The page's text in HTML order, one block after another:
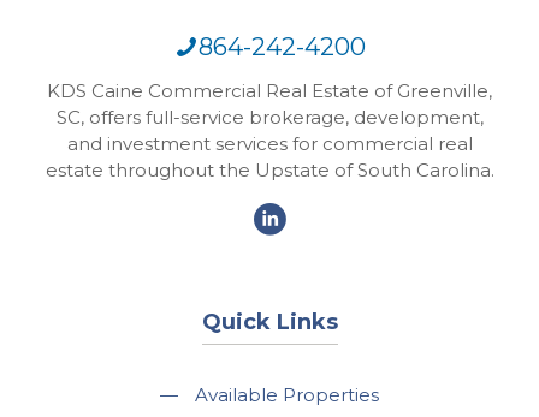
864-242-4200
KDS Caine Commercial Real Estate of Greenville,
SC, offers full-service brokerage, development,
and investment services for commercial real
estate throughout the Upstate of South Carolina.
Quick Links
—
Available Properties